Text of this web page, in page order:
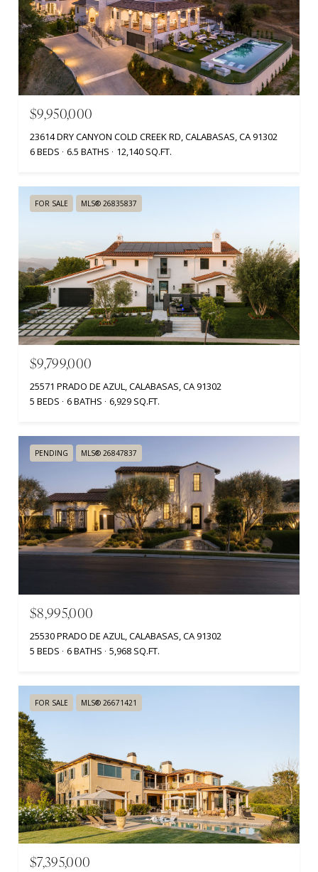
$9,950,000
23614 DRY CANYON COLD CREEK RD, CALABASAS, CA 91302
6 BEDS
6.5 BATHS 12,140 SQ.FT.
FOR SALE MLS® 26835837
$9,799,000
25571 PRADO DE AZUL, CALABASAS, CA 91302
5 BEDS
6 BATHS 6,929 SQ.FT.
PENDING MLS® 26847837
$8,995,000
25530 PRADO DE AZUL, CALABASAS, CA 91302
5 BEDS
6 BATHS 5,968 SQ.FT.
FOR SALE MLS® 26671421
$7,395,000